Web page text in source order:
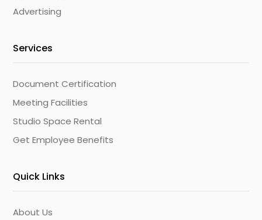
Advertising
Services
Document Certification
Meeting Facilities
Studio Space Rental
Get Employee Benefits
Quick Links
About Us